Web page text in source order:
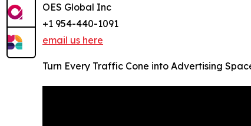
OES Global Inc
+1 954-440-1091
email us here
Turn Every Traffic Cone into Advertising